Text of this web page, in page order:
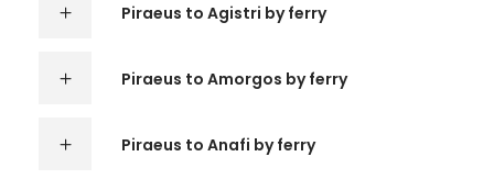
Piraeus to Agistri by ferry
Piraeus to Amorgos by ferry
Piraeus to Anafi by ferry